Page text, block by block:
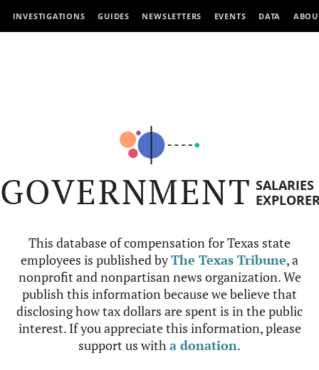
INVESTIGATIONS GUIDES NEWSLETTERS EVENTS DATA
GOVERNMENT SALARIES
This database of compensation for Texas state
employees is published byThe Texas Tribune, a
nonprofit and nonpartisan news organization. We
publish this information because we believe that
disclosing how tax dollars are spent is in the public
interest. If you appreciate this information, please
support us witha donation.